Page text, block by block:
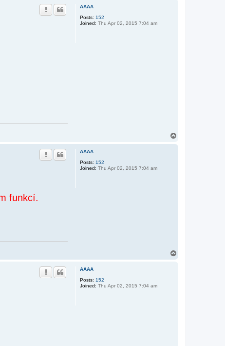
AAAA
Posts: 152
Joined: Thu Apr 02, 2015 7:04 am
AAAA
Posts: 152
Joined: Thu Apr 02, 2015 7:04 am
funkcí.
AAAA
Posts: 152
Joined: Thu Apr 02, 2015 7:04 am